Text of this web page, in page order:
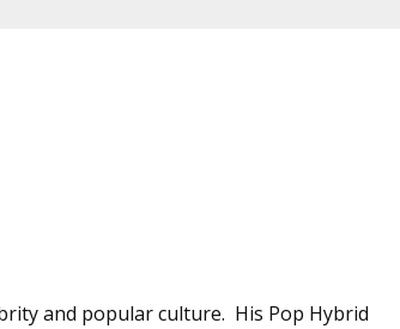
and popular culture. His Pop Hybrid